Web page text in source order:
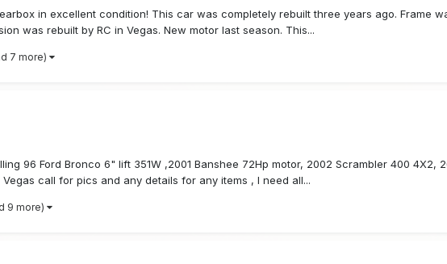
in excellent condition! This car was completely rebuilt three years ago. Frame
was rebuilt by RC in Vegas. New motor last season. This...
7 more)
96 Ford Bronco 6" lift 351W ,2001 Banshee 72Hp motor, 2002 Scrambler 400 4X2,
call for pics and any details for any items , I need all...
9 more)